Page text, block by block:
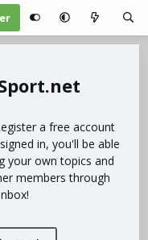
a free account
in, you'll be able
your own topics and
members through